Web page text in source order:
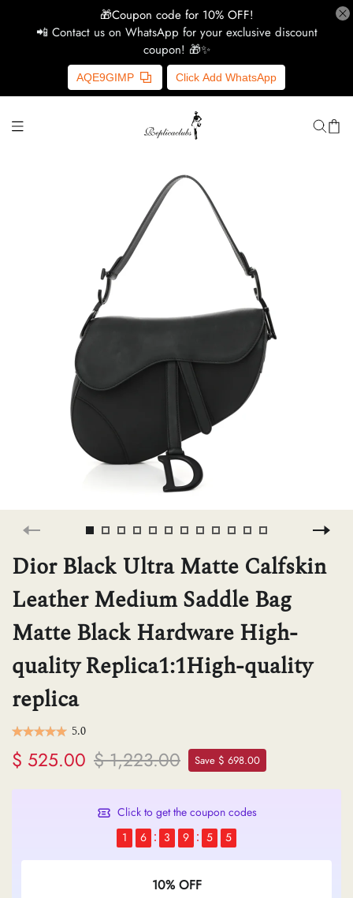
🎁Coupon code for 10% OFF!
📲 Contact us on WhatsApp for your exclusive discount
coupon! 🎁✨
AQE9GIMP Click Add WhatsApp
Dior Black Ultra Matte Calfskin
Leather Medium Saddle Bag
Matte Black Hardware High-
quality Replica1:1High-quality
replica
5.0
$ 525.00 $ 1,223.00 Save $ 698.00
Click to get the coupon codes
1
6 3 9 5 4
10% OFF